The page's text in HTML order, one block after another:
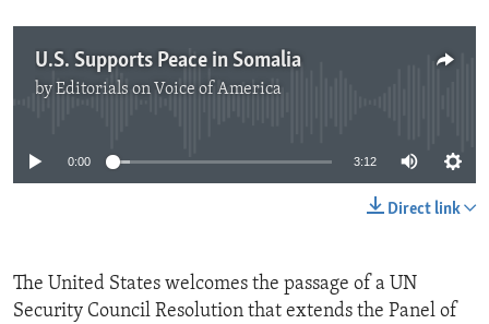
U.S. Supports Peace in Somalia
byEditorials on Voice of America
0:00 3:12
Direct link
The United States welcomes the passage of a UN
Security Council Resolution that extends the Panel of